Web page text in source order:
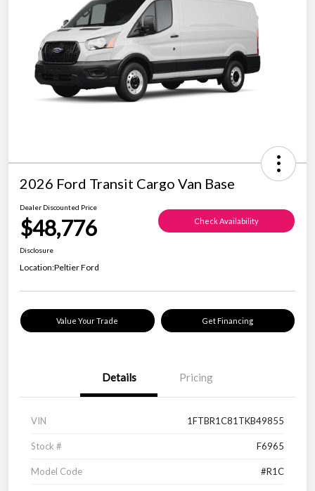
2026 Ford Transit Cargo Van Base
Dealer Discounted Price
$48,776 Check Availability
Disclosure
Location:Peltier Ford
Value Your Trade Get Financing
Details Pricing
VIN 1FTBR1C81TKB49855
Stock # F6965
Model Code #R1C